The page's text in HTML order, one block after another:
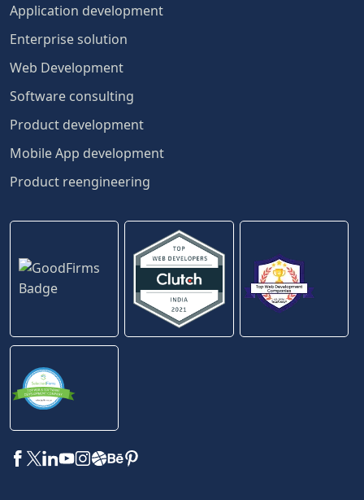
Application development
Enterprise solution
Web Development
Software consulting
Product development
Mobile App development
Product reengineering